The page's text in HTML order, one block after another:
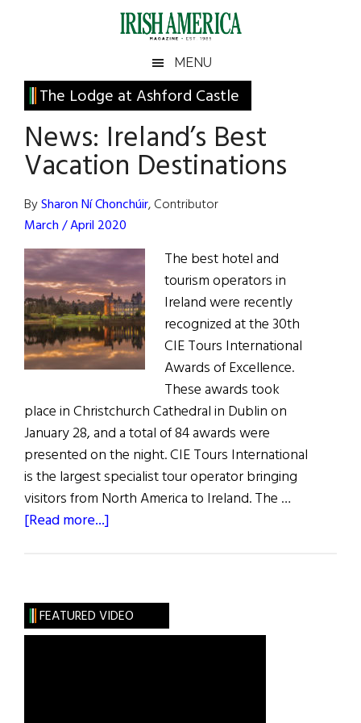
Irish
America
America
MENU
The Lodge at Ashford Castle
News: Ireland’s Best
Vacation Destinations
BySharon Ní Chonchúir, Contributor
March / April 2020
The best hotel and
tourism operators in
Ireland were recently
recognized at the 30th
CIE Tours International
Awards of Excellence.
These awards took
place in Christchurch Cathedral in Dublin on
January 28, and a total of 84 awards were
presented on the night. CIE Tours International
is the largest specialist tour operator bringing
visitors from North America to Ireland. The …
[Read more...]
Vacation
Destinations
Primary
Sidebar
FEATURED VIDEO